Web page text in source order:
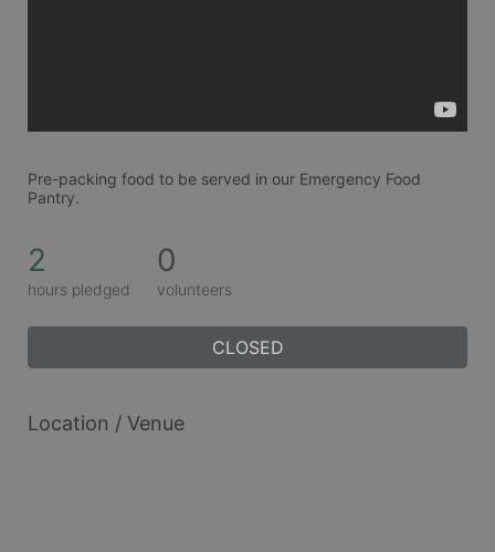
Pre-packing food to be served in our Emergency Food
Pantry.
2
hours pledged
0
volunteers
CLOSED
Location / Venue